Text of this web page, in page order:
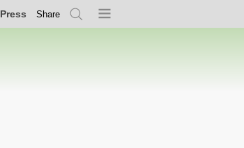
Press Share
SearchMenu